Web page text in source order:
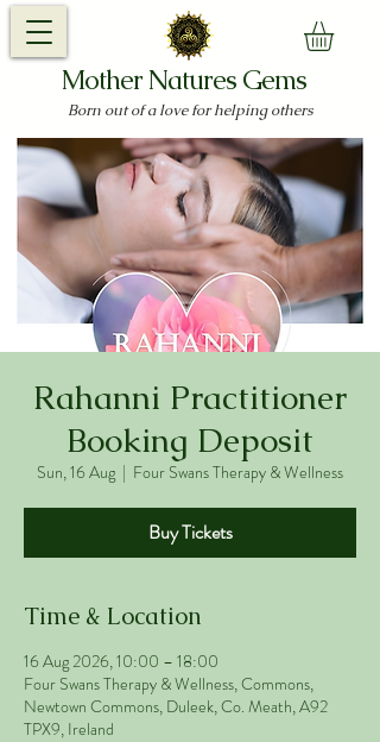
Mother Natures Gems
Born out of a love for helping others
Rahanni Practitioner
Booking Deposit
Sun, 16 Aug
  |
Four Swans Therapy & Wellness
Buy Tickets
Time & Location
16 Aug 2026, 10:00 – 18:00
Four Swans Therapy & Wellness, Commons,
Newtown Commons, Duleek, Co. Meath, A92
TPX9, Ireland